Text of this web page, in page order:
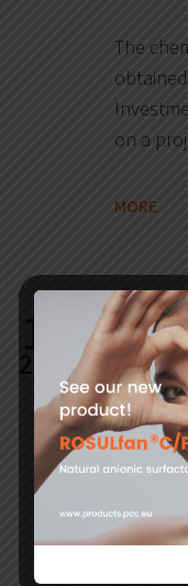
The
on a
MORE
12
2018
PCC
the
The
PCC